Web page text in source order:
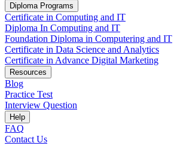
Diploma Programs
Certificate in Computing and IT
Diploma In Computing and IT
Foundation Diploma in Computering and IT
Certificate in Data Science and Analytics
Certificate in Advance Digital Marketing
Resources
Blog
Practice Test
Interview Question
Help
FAQ
Contact Us